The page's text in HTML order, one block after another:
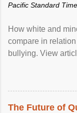
Pacific Standard
How white and
compare in
bullying. View
The Future of